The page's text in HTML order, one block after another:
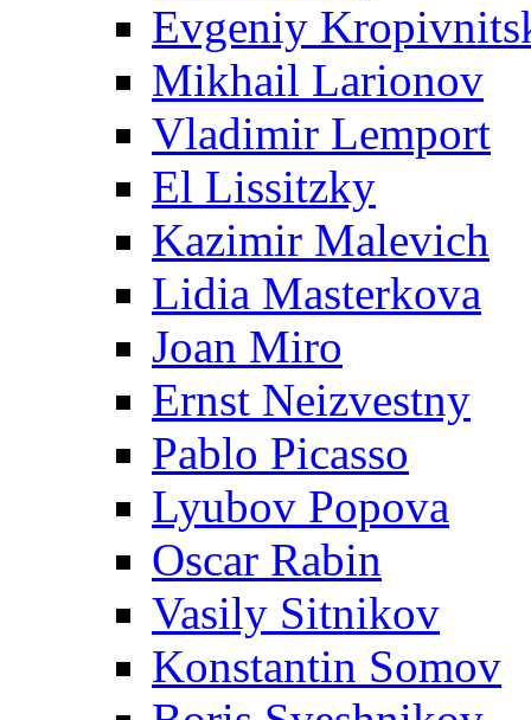
Evgeniy
Mikhail Larionov
Vladimir Lemport
El Lissitzky
Kazimir Malevich
Lidia Masterkova
Joan Miro
Ernst Neizvestny
Pablo Picasso
Lyubov Popova
Oscar Rabin
Vasily Sitnikov
Konstantin Somov